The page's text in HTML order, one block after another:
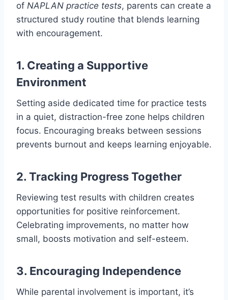
of NAPLAN practice tests, parents can create a
structured study routine that blends learning
with encouragement.
1. Creating a Supportive
Environment
Setting aside dedicated time for practice tests
in a quiet, distraction-free zone helps children
focus. Encouraging breaks between sessions
prevents burnout and keeps learning enjoyable.
2. Tracking Progress Together
Reviewing test results with children creates
opportunities for positive reinforcement.
Celebrating improvements, no matter how
small, boosts motivation and self-esteem.
3. Encouraging Independence
While parental involvement is important, it’s